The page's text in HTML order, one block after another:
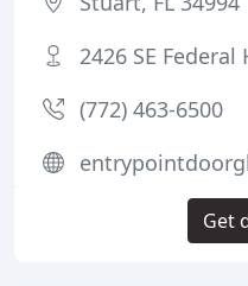
2426 SE Federal
(772) 463-6500
Get